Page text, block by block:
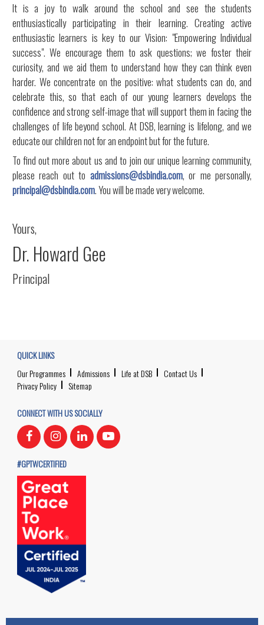
It is a joy to walk around the school and see the students
enthusiastically participating in their learning. Creating active
enthusiastic learners is key to our Vision: "Empowering Individual
success". We encourage them to ask questions; we foster their
curiosity, and we aid them to understand how they can think even
harder. We concentrate on the positive: what students can do, and
celebrate this, so that each of our young learners develops the
confidence and strong self-image that will support them in facing the
challenges of life beyond school. At DSB, learning is lifelong, and we
educate our children not for an endpoint but for the future.
To find out more about us and to join our unique learning community,
please reach out to admissions@dsbindia.com, or me personally,
principal@dsbindia.com. You will be made very welcome.
Yours,
Dr. Howard Gee
Principal
QUICK LINKS
Our Programmes
Admissions Life at DSB
Contact Us
Privacy Policy
Sitemap
CONNECT WITH US SOCIALLY
#GPTWCERTIFIED